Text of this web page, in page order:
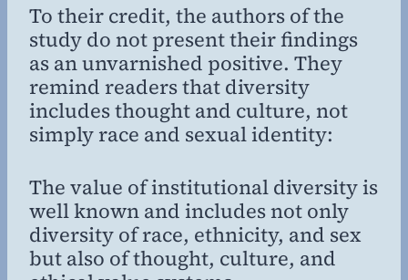
To their credit, the authors of the
study do not present their findings
as an unvarnished positive. They
remind readers that diversity
includes thought and culture, not
simply race and sexual identity:
The value of institutional diversity is
well known and includes not only
diversity of race, ethnicity, and sex
but also of thought, culture, and